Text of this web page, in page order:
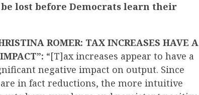
lost before Democrats learn their
ROMER: TAX INCREASES HAVE A
“[T]ax increases appear to have a
negative impact on output. Since
in fact reductions, the more intuitive